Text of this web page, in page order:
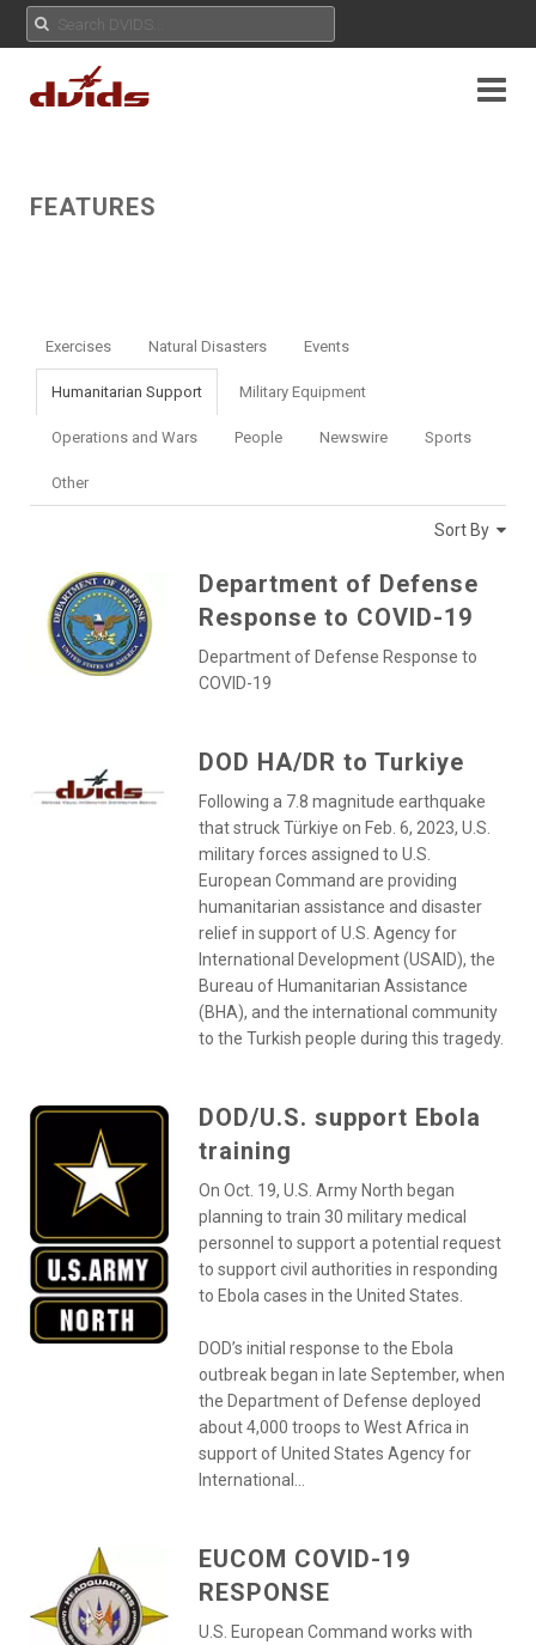
FEATURES
Exercises Natural Disasters Events
Humanitarian Support Military Equipment
Operations and Wars People Newswire Sports
Other
Sort By
Department of Defense
Response to COVID-19
Department of Defense Response to
COVID-19
DOD HA/DR to Turkiye
Following a 7.8 magnitude earthquake
that struck Türkiye on Feb. 6, 2023, U.S.
military forces assigned to U.S.
European Command are providing
humanitarian assistance and disaster
relief in support of U.S. Agency for
International Development (USAID), the
Bureau of Humanitarian Assistance
(BHA), and the international community
to the Turkish people during this tragedy.
DOD/U.S. support Ebola
training
On Oct. 19, U.S. Army North began
planning to train 30 military medical
personnel to support a potential request
to support civil authorities in responding
to Ebola cases in the United States.
DOD’s initial response to the Ebola
outbreak began in late September, when
the Department of Defense deployed
about 4,000 troops to West Africa in
support of United States Agency for
International...
EUCOM COVID-19
RESPONSE
U.S. European Command works with